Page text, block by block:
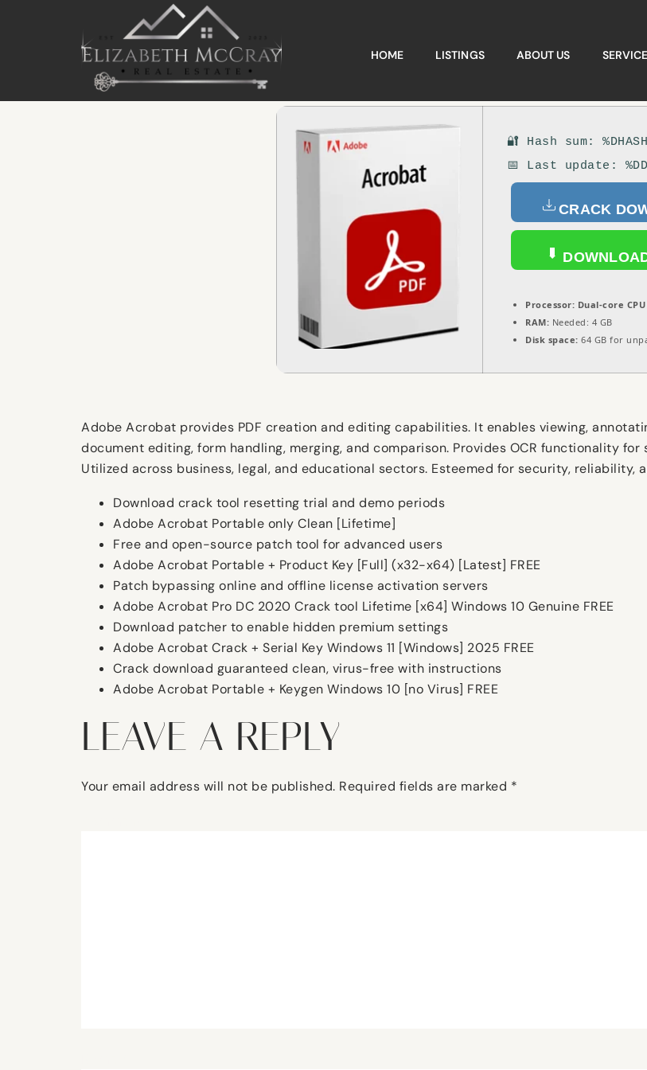
HOME LISTINGS ABOUT US
🔐 Hash sum:
📅 Last update:
CRACK
Processor: Dual-core
RAM: Needed: 4 GB
Disk space: 64 GB for
Adobe Acrobat provides PDF creation and editing capabilities. It enables viewing,
document editing, form handling, merging, and comparison. Provides OCR functionality
Utilized across business, legal, and educational sectors. Esteemed for security, reliability,
Download crack tool resetting trial and demo periods
Adobe Acrobat Portable only Clean [Lifetime]
Free and open-source patch tool for advanced users
Adobe Acrobat Portable + Product Key [Full] (x32-x64) [Latest] FREE
Patch bypassing online and offline license activation servers
Adobe Acrobat Pro DC 2020 Crack tool Lifetime [x64] Windows 10 Genuine FREE
Download patcher to enable hidden premium settings
Adobe Acrobat Crack + Serial Key Windows 11 [Windows] 2025 FREE
Crack download guaranteed clean, virus-free with instructions
Adobe Acrobat Portable + Keygen Windows 10 [no Virus] FREE
LEAVE A REPLY
Your email address will not be published. Required fields are marked *